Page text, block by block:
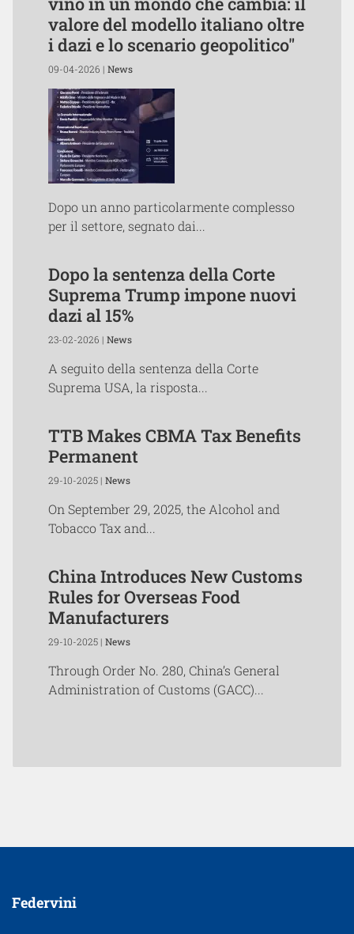
valore del modello italiano oltre
i dazi e lo scenario geopolitico"
09-04-2026 | News
Dopo un anno particolarmente complesso
per il settore, segnato dai...
Dopo la sentenza della Corte
Suprema Trump impone nuovi
dazi al 15%
23-02-2026 | News
A seguito della sentenza della Corte
Suprema USA, la risposta...
TTB Makes CBMA Tax Benefits
Permanent
29-10-2025 | News
On September 29, 2025, the Alcohol and
Tobacco Tax and...
China Introduces New Customs
Rules for Overseas Food
Manufacturers
29-10-2025 | News
Through Order No. 280, China’s General
Administration of Customs (GACC)...
Federvini